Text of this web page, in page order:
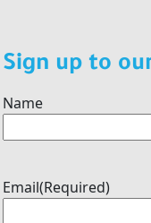
Sign up to
Name
Email(Required)